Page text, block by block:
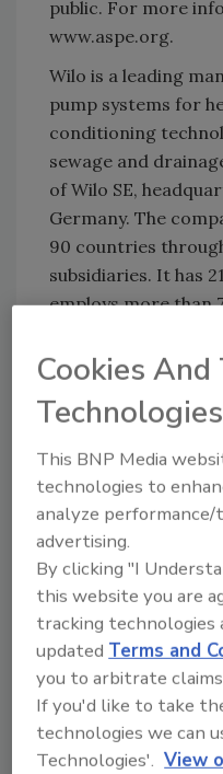
public. For more
www.aspe.org.
Wilo is a leading
pump systems for
conditioning
sewage and
of Wilo SE,
Germany. The
90 countries
subsidiaries. It has
employs more than
KEYWORDS:water
Share
Looking for a
From high-res
order
Cookies And
Technologies
This BNP Media
technologies to
analyze
advertising.
By clicking "I
this website you are
tracking
updatedTerms and
you to arbitrate
If you'd like to take
technologies we can
Technologies'. View